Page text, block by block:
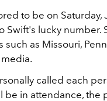
to be on Saturday,
Swift's lucky number.
as Missouri,
called each
be in attendance, the